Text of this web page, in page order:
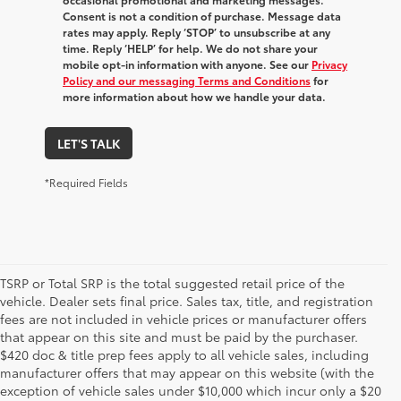
Consent is not a condition of purchase. Message data
rates may apply. Reply ‘STOP’ to unsubscribe at any
time. Reply ‘HELP’ for help. We do not share your
mobile opt-in information with anyone. See our Privacy
Policy and our messaging Terms and Conditionsfor
more information about how we handle your data.
LET'S TALK
*Required Fields
TSRP or Total SRP is the total suggested retail price of the
vehicle. Dealer sets final price. Sales tax, title, and registration
fees are not included in vehicle prices or manufacturer offers
that appear on this site and must be paid by the purchaser.
$420 doc & title prep fees apply to all vehicle sales, including
manufacturer offers that may appear on this website (with the
exception of vehicle sales under $10,000 which incur only a $20